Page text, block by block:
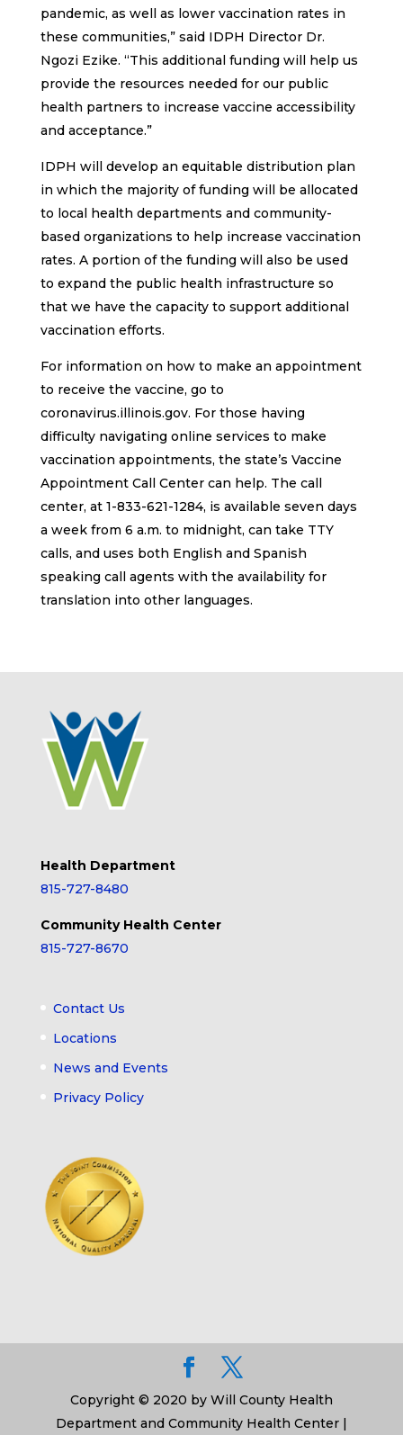
pandemic, as well as lower vaccination rates in
these communities,” said IDPH Director Dr.
Ngozi Ezike. “This additional funding will help us
provide the resources needed for our public
health partners to increase vaccine accessibility
and acceptance.”
IDPH will develop an equitable distribution plan
in which the majority of funding will be allocated
to local health departments and community-
based organizations to help increase vaccination
rates. A portion of the funding will also be used
to expand the public health infrastructure so
that we have the capacity to support additional
vaccination efforts.
For information on how to make an appointment
to receive the vaccine, go to
coronavirus.illinois.gov. For those having
difficulty navigating online services to make
vaccination appointments, the state’s Vaccine
Appointment Call Center can help. The call
center, at 1-833-621-1284, is available seven days
a week from 6 a.m. to midnight, can take TTY
calls, and uses both English and Spanish
speaking call agents with the availability for
translation into other languages.
Health Department
815-727-8480
Community Health Center
815-727-8670
Contact Us
Locations
News and Events
Privacy Policy
Copyright © 2020 by Will County Health
Department and Community Health Center |